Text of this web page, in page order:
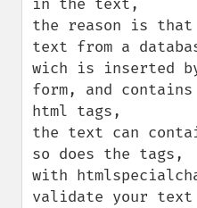
in the text,
the reason is
text from a
wich is inserted
form, and
html tags,
the text can
so does the tags,
with
validate your text